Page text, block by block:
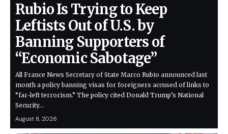
Rubio Is Trying to Keep
Leftists Out of U.S. by
Banning Supporters of
“Economic Sabotage”
All France News Secretary of State Marco Rubio announced last
month a policy banning visas for foreigners accused of links to
“far-left terrorism.” The policy cited Donald Trump’s National
Security…
August 8, 2026